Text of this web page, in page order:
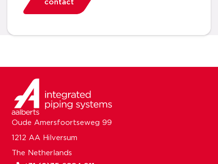
contact
Oude Amersfoortseweg 99
1212 AA Hilversum
The Netherlands